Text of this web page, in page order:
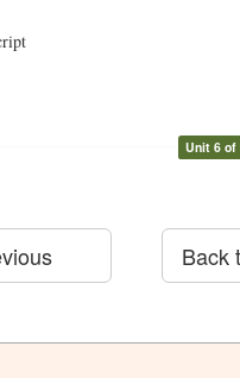
Unit 6 of
Back